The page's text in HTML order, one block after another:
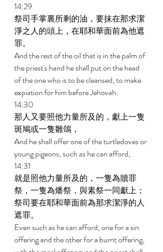
14:29
祭司手掌裏所剩的油，要抹在那求潔
淨之人的頭上，在耶和華面前為他遮
罪。
And the rest of the oil that is in the palm of
the priest's hand he shall put on the head
of the one who is to be cleansed, to make
expiation for him before Jehovah.
14:30
那人又要照他力量所及的，獻上一隻
斑鳩或一隻雛鴿，
And he shall offer one of the turtledoves or
young pigeons, such as he can afford,
14:31
就是照他力量所及的，一隻為贖罪
祭，一隻為燔祭，與素祭一同獻上；
祭司要在耶和華面前為那求潔淨的人
遮罪。
Even such as he can afford, one for a sin
offering and the other for a burnt offering,